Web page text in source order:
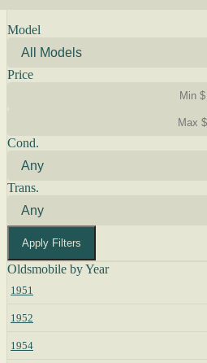
Model
Price
Cond.
Trans.
Apply Filters
Oldsmobile by Year
1951
1952
1954